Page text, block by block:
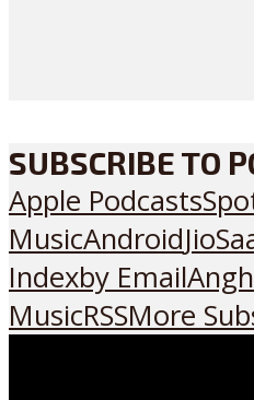
SUBSCRIBE TO
Apple Podcasts
MusicAndroid
Indexby Email
MusicRSSMore